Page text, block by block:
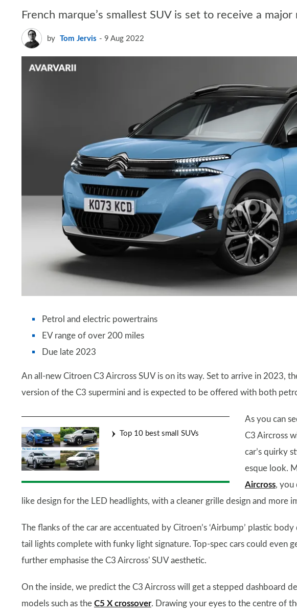
French marque’s smallest SUV is set to receive a
by Tom Jervis 9 Aug 2022
Petrol and electric powertrains
EV range of over 200 miles
Due late 2023
An all-new Citroen C3 Aircross SUV is on its way. Set to arrive in 2023,
version of the C3 supermini and is expected to be offered with both
Top 10 best small SUVs
As you can
C3 Aircross
car’s quirky
esque look.
Aircross, you
like design for the LED headlights, with a cleaner grille design and more
The flanks of the car are accentuated by Citroen’s ‘Airbump’ plastic
tail lights complete with funky light signature. Top-spec cars could even
further emphasise the C3 Aircross' SUV aesthetic.
On the inside, we predict the C3 Aircross will get a stepped dashboard
models such as the C5 X crossover. Drawing your eyes to the centre of